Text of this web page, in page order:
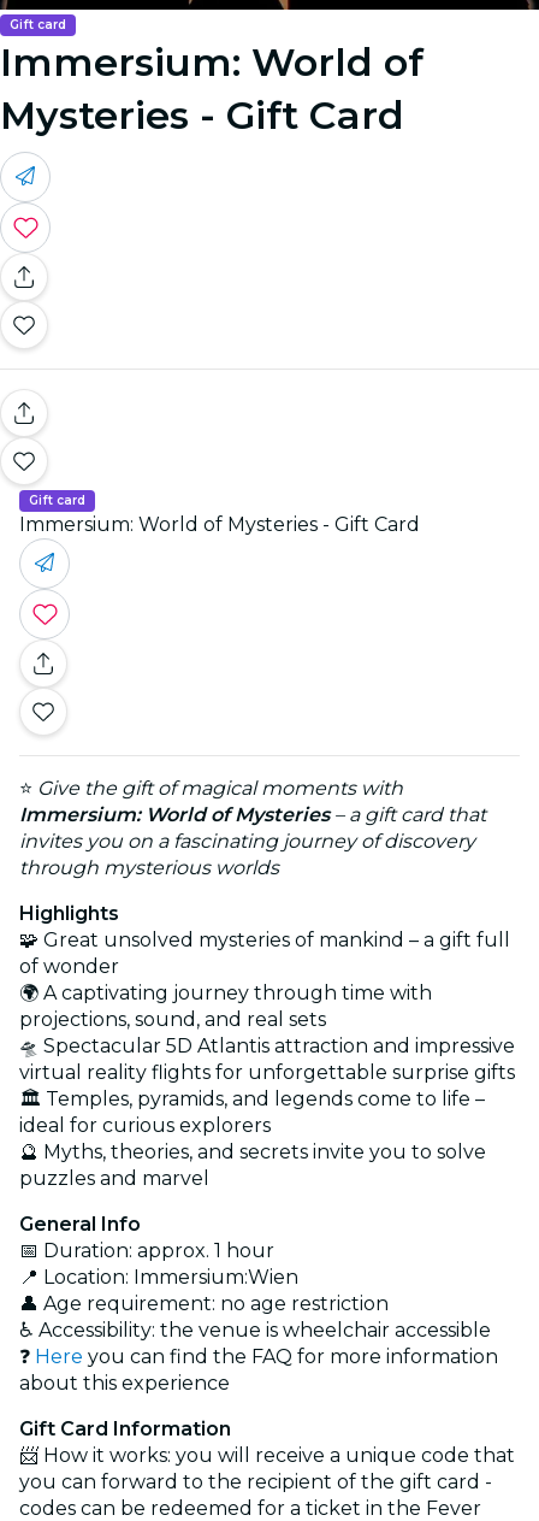
Gift card
Immersium: World of
Mysteries - Gift Card
Gift card
Immersium: World of Mysteries - Gift Card
⭐ Give the gift of magical moments with
Immersium: World of Mysteries– a gift card that
invites you on a fascinating journey of discovery
through mysterious worlds
Highlights
🧩 Great unsolved mysteries of mankind – a gift full
of wonder
🌍 A captivating journey through time with
projections, sound, and real sets
🛸 Spectacular 5D Atlantis attraction and impressive
virtual reality flights for unforgettable surprise gifts
🏛️ Temples, pyramids, and legends come to life –
ideal for curious explorers
🔮 Myths, theories, and secrets invite you to solve
puzzles and marvel
General Info
📅 Duration: approx. 1 hour
📍 Location: Immersium:Wien
👤 Age requirement: no age restriction
♿ Accessibility: the venue is wheelchair accessible
❓ Here you can find the FAQ for more information
about this experience
Gift Card Information
📨 How it works: you will receive a unique code that
you can forward to the recipient of the gift card -
codes can be redeemed for a ticket in the Fever